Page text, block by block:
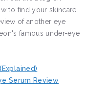
to find your skincare
of another eye
famous under-eye
Serum Review